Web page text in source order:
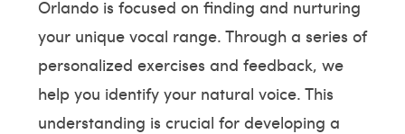
Orlando is focused on finding and nurturing
your unique vocal range. Through a series of
personalized exercises and feedback, we
help you identify your natural voice. This
understanding is crucial for developing a